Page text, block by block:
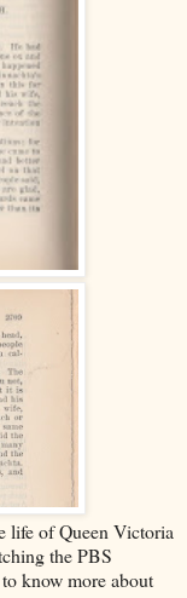
life of Queen Victoria
the PBS
know more about